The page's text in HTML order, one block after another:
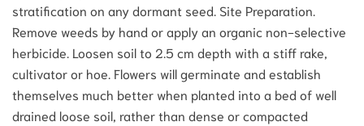
stratification on any dormant seed. Site Preparation.
Remove weeds by hand or apply an organic non-selective
herbicide. Loosen soil to 2.5 cm depth with a stiff rake,
cultivator or hoe. Flowers will germinate and establish
themselves much better when planted into a bed of well
drained loose soil, rather than dense or compacted